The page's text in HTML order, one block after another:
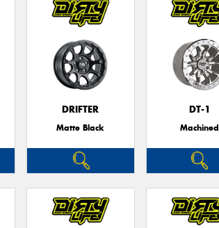
DRIFTER
Matte Black
DT-1
Machined